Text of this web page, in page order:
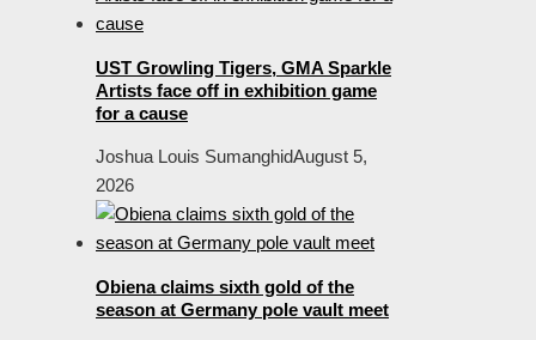
UST Growling Tigers, GMA Sparkle
Artists face off in exhibition game
for a cause
Joshua Louis SumanghidAugust 5,
2026
Obiena claims sixth gold of the
season at Germany pole vault meet